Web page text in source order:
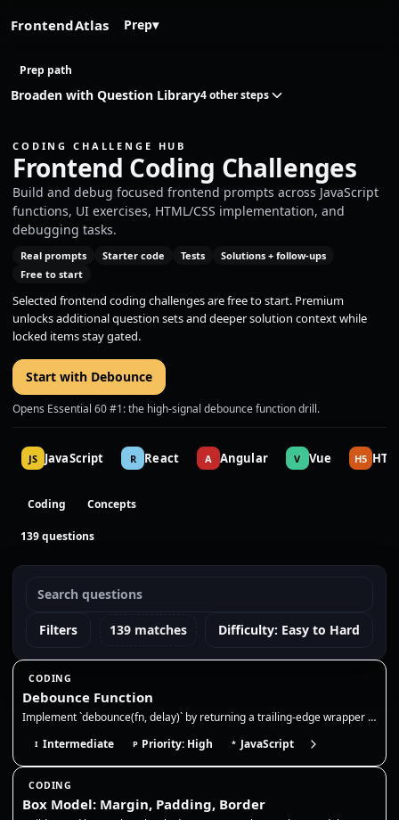
FrontendAtlas Prep▾
Prep path
Broaden with Question Library4 other steps
CODING CHALLENGE HUB
Frontend Coding Challenges
Build and debug focused frontend prompts across JavaScript
functions, UI exercises, HTML/CSS implementation, and
debugging tasks.
Real prompts Starter code Tests
Solutions + follow-ups
Free to start
Selected frontend coding challenges are free to start. Premium
unlocks additional question sets and deeper solution context while
locked items stay gated.
Start with Debounce
Opens Essential 60 #1: the high-signal debounce function drill.
JS JavaScript R React A Angular V Vue H5
Coding Concepts
139 questions
Filters 139 matches Difficulty: Easy to Hard
CODING
Debounce Function
Implement `debounce(fn, delay)` by returning a trailing-edge wrapper that clears the previous timer and runs `fn` only a…
I Intermediate P Priority: High * JavaScript
CODING
Box Model: Margin, Padding, Border